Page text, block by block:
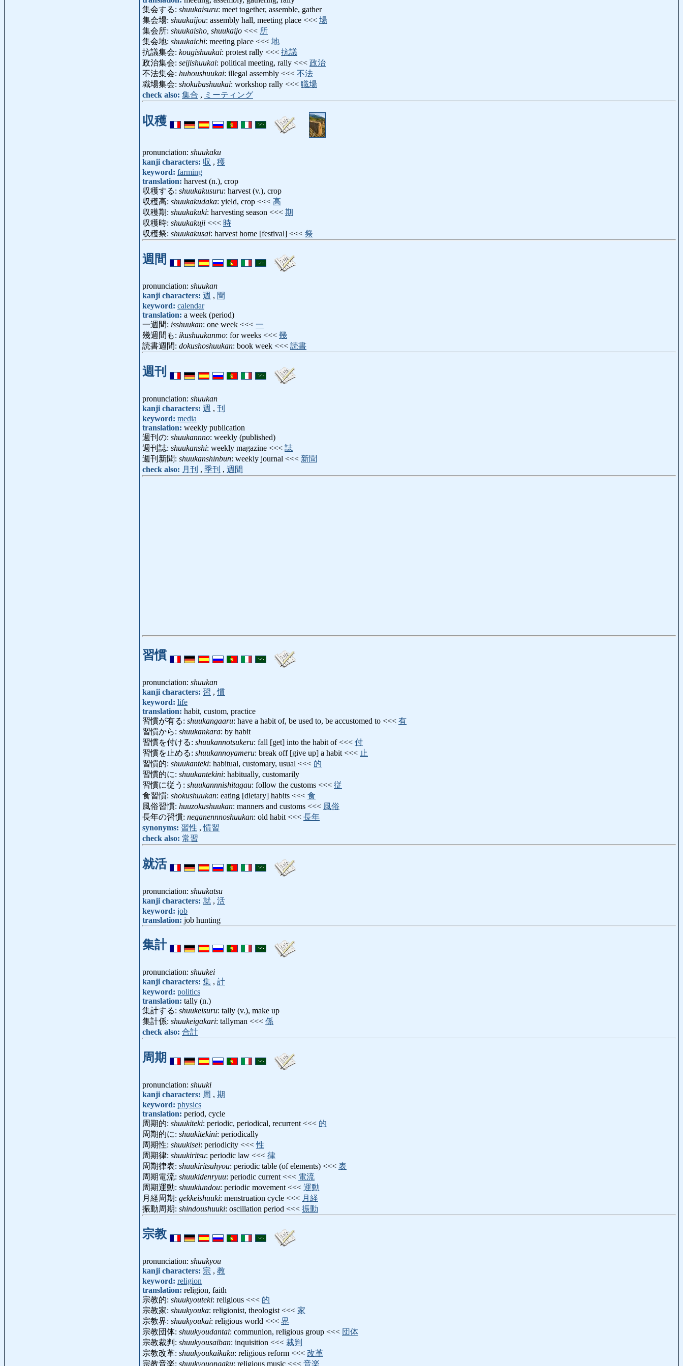
集会する: shuukaisuru: meet together, assemble, gather
集会場: shuukaijou: assembly hall, meeting place <<< 場
集会所: shuukaisho, shuukaijo <<< 所
集会地: shuukaichi: meeting place <<< 地
抗議集会: kougishuukai: protest rally <<< 抗議
政治集会: seijishuukai: political meeting, rally <<< 政治
不法集会: huhoushuukai: illegal assembly <<< 不法
職場集会: shokubashuukai: workshop rally <<< 職場
check also: 集合 , ミーティング
収穫
pronunciation: shuukaku
kanji characters: 収 , 穫
keyword: farming
translation: harvest (n.), crop
収穫する: shuukakusuru: harvest (v.), crop
収穫高: shuukakudaka: yield, crop <<< 高
収穫期: shuukakuki: harvesting season <<< 期
収穫時: shuukakuji <<< 時
収穫祭: shuukakusai: harvest home [festival] <<< 祭
週間
pronunciation: shuukan
kanji characters: 週 , 間
keyword: calendar
translation: a week (period)
一週間: isshuukan: one week <<< 一
幾週間も: ikushuukanmo: for weeks <<< 幾
読書週間: dokushoshuukan: book week <<< 読書
週刊
pronunciation: shuukan
kanji characters: 週 , 刊
keyword: media
translation: weekly publication
週刊の: shuukannno: weekly (published)
週刊誌: shuukanshi: weekly magazine <<< 誌
週刊新聞: shuukanshinbun: weekly journal <<< 新聞
check also: 月刊 , 季刊 , 週間
習慣
pronunciation: shuukan
kanji characters: 習 ,慣
keyword: life
translation: habit, custom, practice
習慣が有る: shuukangaaru: have a habit of, be used to, be accustomed to <<< 有
習慣から: shuukankara: by habit
習慣を付ける: shuukannotsukeru: fall [get] into the habit of <<< 付
習慣を止める: shuukannoyameru: break off [give up] a habit <<< 止
習慣的: shuukanteki: habitual, customary, usual <<< 的
習慣的に: shuukantekini: habitually, customarily
習慣に従う: shuukannnishitagau: follow the customs <<< 従
食習慣: shokushuukan: eating [dietary] habits <<< 食
風俗習慣: huuzokushuukan: manners and customs <<< 風俗
長年の習慣: neganennnoshuukan: old habit <<< 長年
synonyms: 習性 ,慣習
check also: 常習
就活
pronunciation: shuukatsu
kanji characters: 就 , 活
keyword: job
translation: job hunting
集計
pronunciation: shuukei
kanji characters: 集 , 計
keyword: politics
translation: tally (n.)
集計する: shuukeisuru: tally (v.), make up
集計係: shuukeigakari: tallyman <<< 係
check also: 合計
周期
pronunciation: shuuki
kanji characters: 周 , 期
keyword: physics
translation: period, cycle
周期的: shuukiteki: periodic, periodical, recurrent <<< 的
周期的に: shuukitekini: periodically
周期性: shuukisei: periodicity <<<性
周期律: shuukiritsu: periodic law <<< 律
周期律表: shuukiritsuhyou: periodic table (of elements) <<< 表
周期電流: shuukidenryuu: periodic current <<< 電流
周期運動: shuukiundou: periodic movement <<< 運動
月経周期: gekkeishuuki: menstruation cycle <<< 月経
振動周期: shindoushuuki: oscillation period <<< 振動
宗教
pronunciation: shuukyou
kanji characters: 宗 , 教
keyword: religion
translation: religion, faith
宗教的: shuukyouteki: religious <<< 的
宗教家: shuukyouka: religionist, theologist <<< 家
宗教界: shuukyoukai: religious world <<< 界
宗教団体: shuukyoudantai: communion, religious group <<< 団体
宗教裁判: shuukyousaiban: inquisition <<< 裁判
宗教改革: shuukyoukaikaku: religious reform <<< 改革
宗教音楽: shuukyouongaku: religious music <<< 音楽